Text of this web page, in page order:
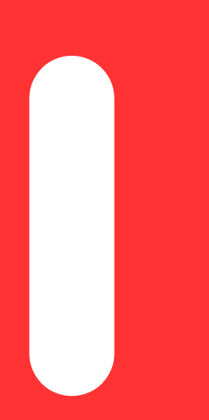
Flyers Pre-